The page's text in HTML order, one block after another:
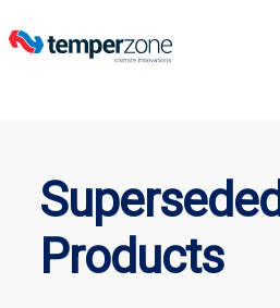
Superseded
Products